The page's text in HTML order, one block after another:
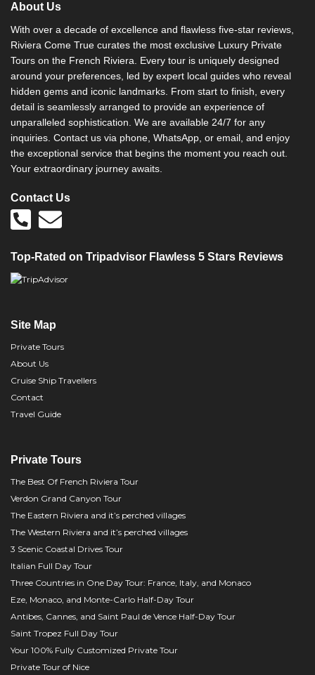
About Us
With over a decade of excellence and flawless five-star reviews,
Riviera Come True curates the most exclusive Luxury Private
Tours on the French Riviera. Every tour is uniquely designed
around your preferences, led by expert local guides who reveal
hidden gems and iconic landmarks. From start to finish, every
detail is seamlessly arranged to provide an experience of
unparalleled sophistication. We are available 24/7 for any
inquiries. Contact us via phone, WhatsApp, or email, and enjoy
the exceptional service that begins the moment you reach out.
Your extraordinary journey awaits.
Contact Us
Top-Rated on Tripadvisor Flawless 5 Stars Reviews
Site Map
Private Tours
About Us
Cruise Ship Travellers
Contact
Travel Guide
Private Tours
The Best Of French Riviera Tour
Verdon Grand Canyon Tour
The Eastern Riviera and it’s perched villages
The Western Riviera and it’s perched villages
3 Scenic Coastal Drives Tour
Italian Full Day Tour
Three Countries in One Day Tour: France, Italy, and Monaco
Eze, Monaco, and Monte-Carlo Half-Day Tour
Antibes, Cannes, and Saint Paul de Vence Half-Day Tour
Saint Tropez Full Day Tour
Your 100% Fully Customized Private Tour
Private Tour of Nice